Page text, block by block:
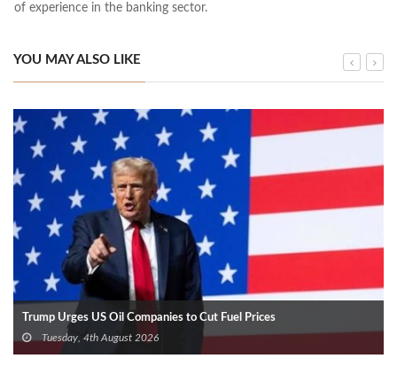
of experience in the banking sector.
YOU MAY ALSO LIKE
Trump Urges US Oil Companies to Cut Fuel Prices
Tuesday, 4th August 2026